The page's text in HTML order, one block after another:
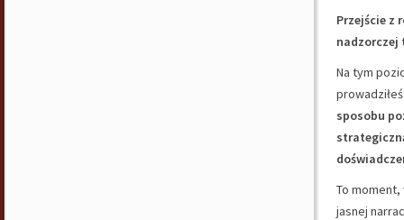
Przejście z
nadzorczej
Na tym
sposobu
To
jasnej